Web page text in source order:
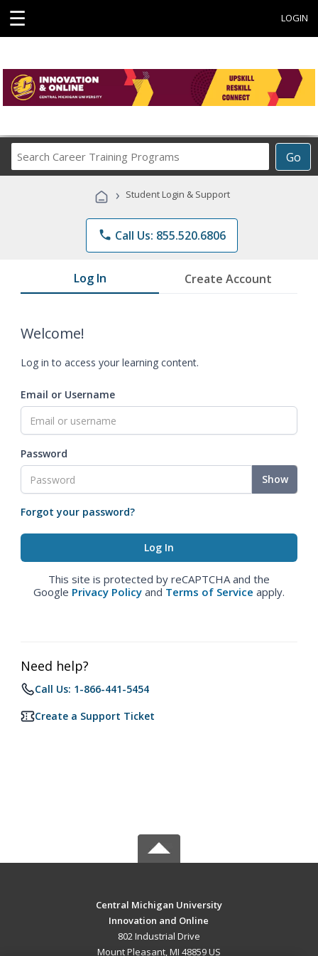
☰ LOGIN
Go
Career
Programs
› Student Login & Support
phone Call Us: 855.520.6806
Log In Create Account
Welcome!
Log in to access your learning content.
Email or Username
Password
Show
Forgot your password?
This site is protected by reCAPTCHA and the
Google Privacy Policy and Terms of Service apply.
Need help?
Call Us: 1-866-441-5454
Create a Support Ticket
Central Michigan University
Innovation and Online
802 Industrial Drive
Mount Pleasant, MI 48859 US